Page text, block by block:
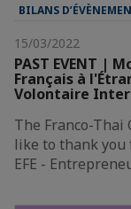
BILANS
15/03/2022
PAST EVENT |
Français à
Volontaire
The Franco-Thai
like to thank
EFE -